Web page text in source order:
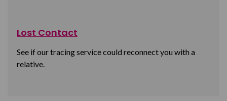
Lost Contact
See if our tracing service could reconnect you with a
relative.